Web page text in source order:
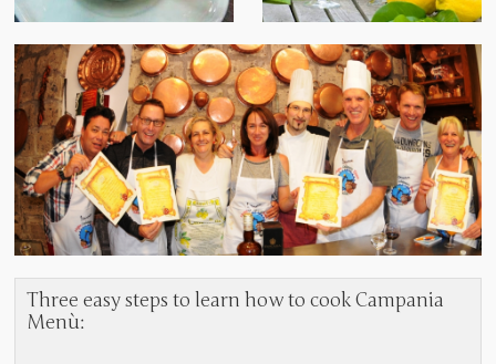
Three easy steps to learn how to cook Campania
Menù: